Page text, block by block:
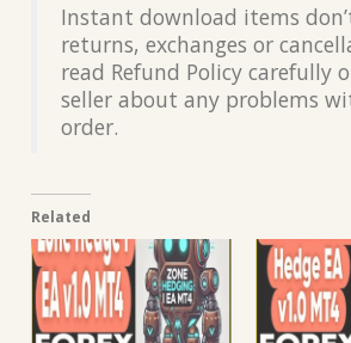
Instant download items
returns, exchanges or
read Refund Policy carefully
seller about any problems
order.
Related